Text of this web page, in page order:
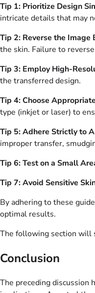
Tip 1: Prioritize Design
intricate details that may
Tip 2: Reverse the Image
the skin. Failure to
Tip 3: Employ High-
the transferred design.
Tip 4: Choose
type (inkjet or laser) to
Tip 5: Adhere Strictly to
improper transfer,
Tip 6: Test on a Small
Tip 7: Avoid Sensitive
By adhering to these
optimal results.
The following section will
Conclusion
The preceding discussion